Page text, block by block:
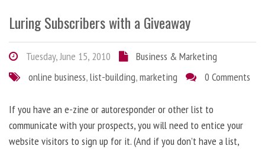
Luring Subscribers with a Giveaway
Tuesday, June 15, 2010
Business & Marketing
online business,list-building,marketing 0 Comments
If you have an e-zine or autoresponder or other list to
communicate with your prospects, you will need to entice your
website visitors to sign up for it. (And if you don’t have a list,